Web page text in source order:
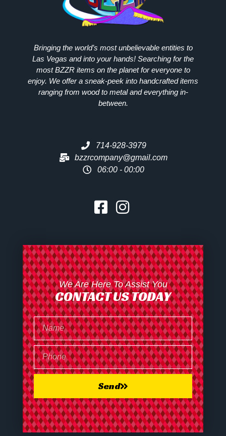
Bringing the world’s most unbelievable entities to
Las Vegas and into your hands! Searching for the
mostBZZRitems on the planet for everyone to
enjoy. We offer a sneak-peek into handcrafted items
ranging from wood to metal and everything in-
between.
714-928-3979
bzzrcompany@gmail.com
06:00 - 00:00
We Are Here To Assist You
CONTACT US TODAY
Send